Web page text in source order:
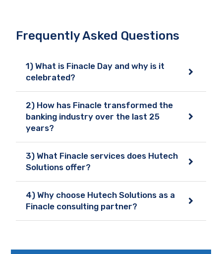
Frequently Asked Questions
1) What is Finacle Day and why is it
celebrated?
2) How has Finacle transformed the
banking industry over the last 25
years?
3) What Finacle services does Hutech
Solutions offer?
4) Why choose Hutech Solutions as a
Finacle consulting partner?